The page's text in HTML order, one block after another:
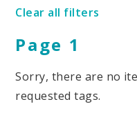
Clear all filters
Page 1
Sorry, there are no
requested tags.